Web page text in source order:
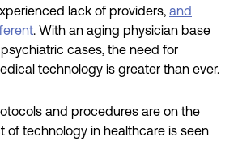
lack of providers, and
. With an aging physician base
cases, the need for
technology is greater than ever.
and procedures are on the
of technology in healthcare is seen